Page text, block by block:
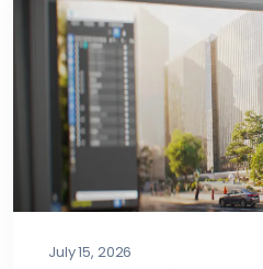
July 15, 2026